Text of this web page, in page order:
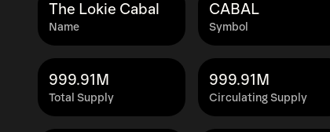
Name
The Lokie Cabal
Symbol
CABAL
Total Supply
999.91M
Circulating Supply
999.91M